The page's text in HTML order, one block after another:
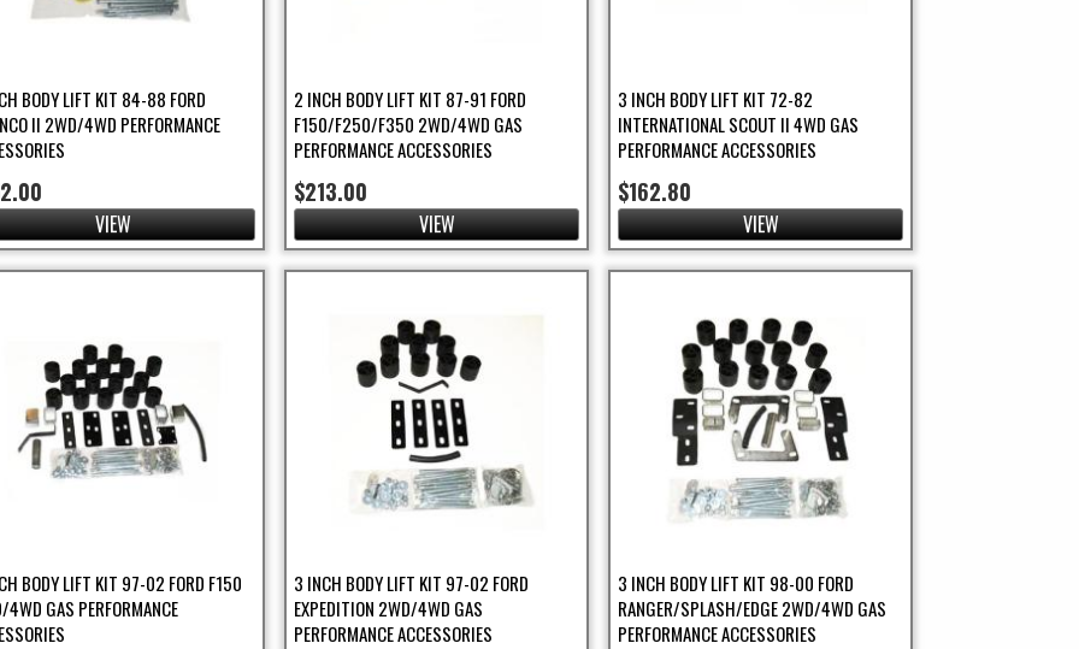
Filter
BODY LIFT KIT 84-88 FORD
II 2WD/4WD PERFORMANCE
VIEW
2 INCH BODY LIFT KIT 87-91 FORD
F150/F250/F350 2WD/4WD GAS
PERFORMANCE ACCESSORIES
$213.00
VIEW
3 INCH BODY LIFT KIT 72-82
INTERNATIONAL SCOUT II 4WD GAS
PERFORMANCE ACCESSORIES
$162.80
VIEW
BODY LIFT KIT 97-02 FORD F150
4WD GAS PERFORMANCE
3 INCH BODY LIFT KIT 97-02 FORD
EXPEDITION 2WD/4WD GAS
PERFORMANCE ACCESSORIES
3 INCH BODY LIFT KIT 98-00 FORD
RANGER/SPLASH/EDGE 2WD/4WD GAS
PERFORMANCE ACCESSORIES